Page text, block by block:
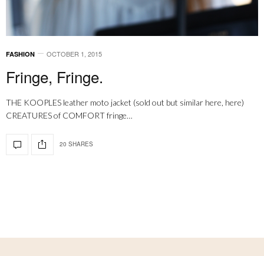
FASHION OCTOBER 1, 2015
Fringe, Fringe.
THE KOOPLES leather moto jacket (sold out but similar here, here)
CREATURES of COMFORT fringe…
20 SHARES